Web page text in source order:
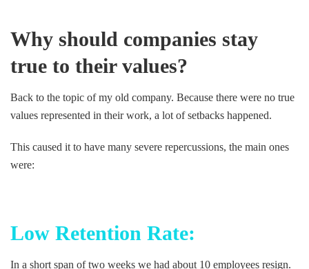
Why should companies stay
true to their values?
Back to the topic of my old company. Because there were no true
values represented in their work, a lot of setbacks happened.
This caused it to have many severe repercussions, the main ones
were:
Low Retention Rate:
In a short span of two weeks we had about 10 employees resign.